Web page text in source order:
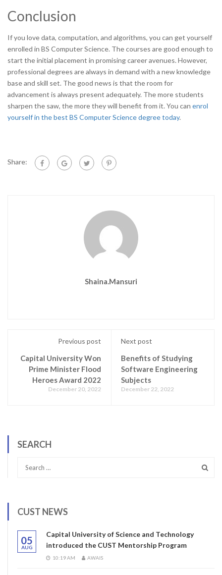
Conclusion
If you love data, computation, and algorithms, you can get yourself
enrolled in BS Computer Science. The courses are good enough to
start the initial placement in promising career avenues. However,
professional degrees are always in demand with a new knowledge
base and skill set. The good news is that the room for
advancement is always present adequately. The more students
sharpen the saw, the more they will benefit from it. You can enrol
yourself in the best BS Computer Science degree today.
Share:
Shaina.mansuri
Previous post
Capital University Won
Prime Minister Flood
Heroes Award 2022
December 20, 2022
Next post
Benefits of Studying
Software Engineering
Subjects
December 22, 2022
SEARCH
CUST NEWS
05
AUG
Capital University of Science and Technology
introduced the CUST Mentorship Program
10:19 AM AWAIS